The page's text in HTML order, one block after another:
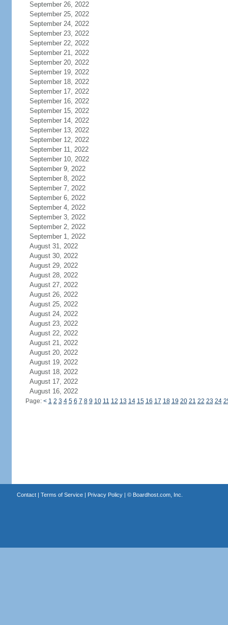
September 26, 2022
September 25, 2022
September 24, 2022
September 23, 2022
September 22, 2022
September 21, 2022
September 20, 2022
September 19, 2022
September 18, 2022
September 17, 2022
September 16, 2022
September 15, 2022
September 14, 2022
September 13, 2022
September 12, 2022
September 11, 2022
September 10, 2022
September 9, 2022
September 8, 2022
September 7, 2022
September 6, 2022
September 4, 2022
September 3, 2022
September 2, 2022
September 1, 2022
August 31, 2022
August 30, 2022
August 29, 2022
August 28, 2022
August 27, 2022
August 26, 2022
August 25, 2022
August 24, 2022
August 23, 2022
August 22, 2022
August 21, 2022
August 20, 2022
August 19, 2022
August 18, 2022
August 17, 2022
August 16, 2022
Page: < 1 2 3 4 5 6 7 8 9 10 11 12 13 14 15 16 17 18 19 20 21 22 23 24
Contact| Terms of Service| Privacy Policy| © Boardhost.com, Inc.